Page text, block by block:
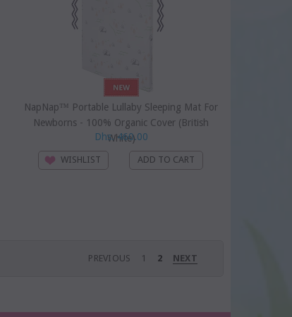
NapNap™ Portable Lullaby Sleeping Mat For
Newborns - 100% Organic Cover (British
White)
Dhs. 460.00
WISHLIST
PREVIOUS 1 2 NEXT